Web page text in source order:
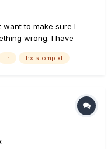
want to make sure I
wrong. I have
a preset, and I
ir hx stomp xl